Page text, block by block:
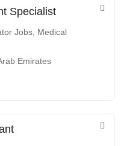
Specialist
Jobs Medical
Emirates